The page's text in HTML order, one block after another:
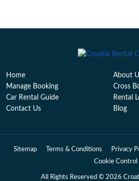
Home
About
Manage Booking
Cross
Car Rental Guide
Rental
Contact Us
Blog
Sitemap Terms & Conditions Privacy
Cookie Control
All Rights Reserved © 2026